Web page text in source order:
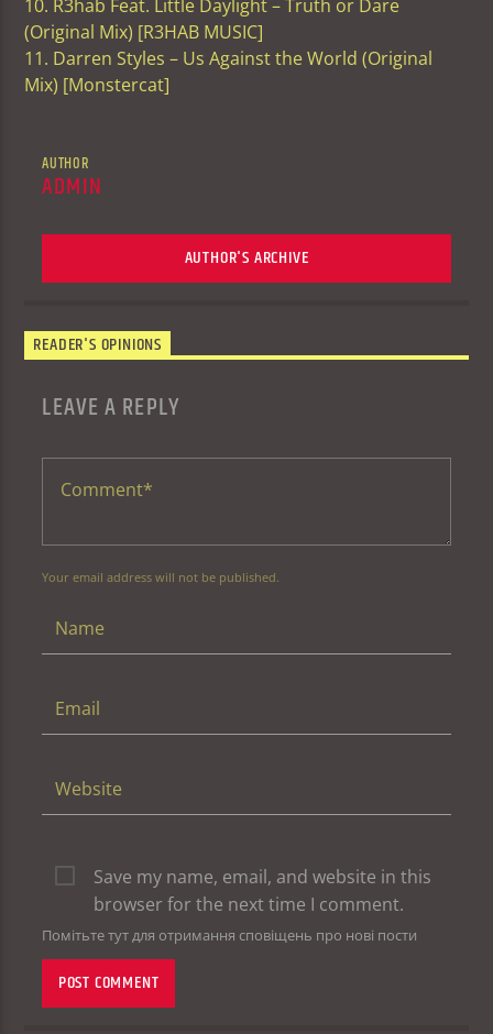
10. R3hab Feat. Little Daylight – Truth or Dare
(Original Mix) [R3HAB MUSIC]
11. Darren Styles – Us Against the World (Original
Mix) [Monstercat]
AUTHOR
ADMIN
AUTHOR'S ARCHIVE
READER'S OPINIONS
LEAVE A REPLY
Your email address will not be published.
Save my name, email, and website in this
browser for the next time I comment.
Помітьте тут для отримання сповіщень про нові пости